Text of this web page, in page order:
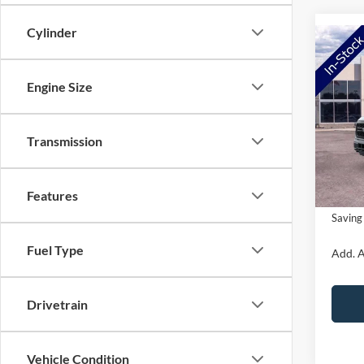
Cylinder
Engine Size
Transmission
Features
Fuel Type
Drivetrain
Vehicle Condition
2026
VIN:
Model:
In
MSRP:
Ford
Doc
Saving
Add.